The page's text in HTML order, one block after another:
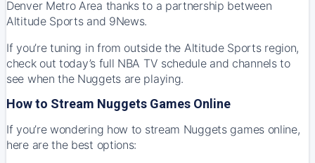
Denver Metro Area thanks to a partnership between
Altitude Sports and 9News.
If you’re tuning in from outside the Altitude Sports region,
check out today’s full NBA TV schedule and channelsto
see when the Nuggets are playing.
How to Stream Nuggets Games Online
If you’re wondering how to stream Nuggets games online,
here are the best options: